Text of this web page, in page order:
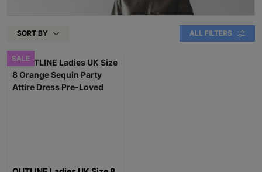
SORT BY ALL FILTERS
SALE